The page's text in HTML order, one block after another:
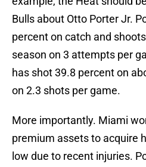
Bulls about Otto Porter Jr.
percent on catch and
season on 3 attempts per
has shot 39.8 percent on
on 2.3 shots per game.
More importantly. Miami
premium assets to acquire
low due to recent injuries.